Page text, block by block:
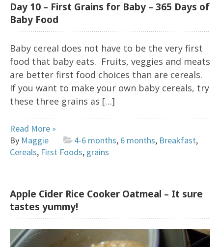
Day 10 – First Grains for Baby – 365 Days of
Baby Food
Baby cereal does not have to be the very first
food that baby eats. Fruits, veggies and meats
are better first food choices than are cereals.
If you want to make your own baby cereals, try
these three grains as […]
Read More »
By Maggie 4-6 months, 6 months, Breakfast,
Cereals, First Foods, grains
Apple Cider Rice Cooker Oatmeal – It sure
tastes yummy!